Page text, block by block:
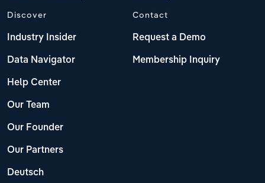
Discover
Industry Insider
Data Navigator
Help Center
Our Team
Our Founder
Our Partners
Deutsch
Contact
Request a Demo
Membership Inquiry